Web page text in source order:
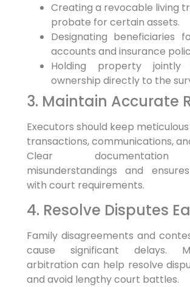
Creating a revocable living
probate for certain assets.
Designating beneficiaries
accounts and insurance
Holding property
ownership directly to the
3. Maintain Accurate
Executors should keep
transactions, communications,
Clear documentation
misunderstandings and
with court requirements.
4. Resolve Disputes
Family disagreements and
cause significant delays.
arbitration can help resolve
and avoid lengthy court battles.